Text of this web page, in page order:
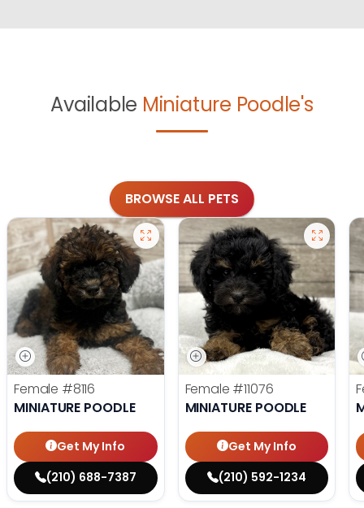
Available Miniature Poodle's
BROWSE ALL PETS
Female #8116
MINIATURE POODLE
Get My Info
(210) 688-7387
Female #11076
MINIATURE POODLE
Get My Info
(210) 592-1234